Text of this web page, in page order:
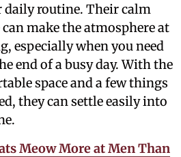
daily routine. Their calm
make the atmosphere at
especially when you need
end of a busy day. With the
space and a few things
they can settle easily into
Meow More at Men Than